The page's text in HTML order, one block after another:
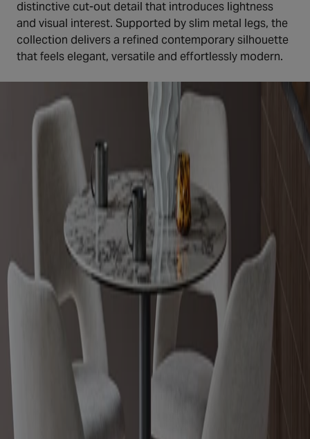
distinctive cut-out detail that introduces lightness
and visual interest. Supported by slim metal legs, the
collection delivers a refined contemporary silhouette
that feels elegant, versatile and effortlessly modern.